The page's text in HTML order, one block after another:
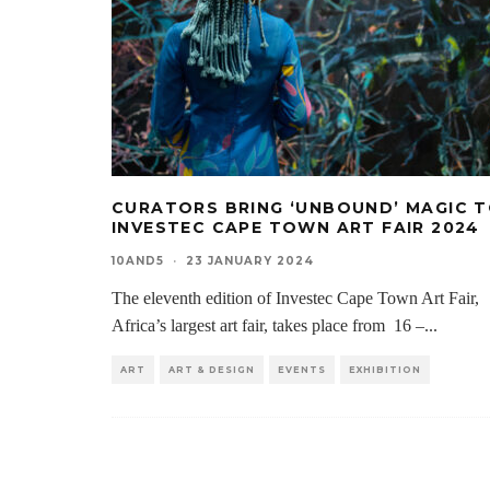
CURATORS BRING ‘UNBOUND’ MAGIC
INVESTEC CAPE TOWN ART FAIR 2024
10AND5 · 23 JANUARY 2024
The eleventh edition of Investec Cape Town Art Fair,
Africa’s largest art fair, takes place from 16 –...
ART ART & DESIGN EVENTS EXHIBITION